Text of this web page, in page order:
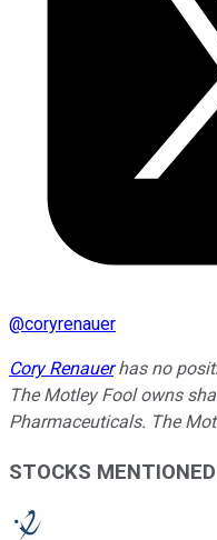
@coryrenauer
Cory Renauerhas no
The Motley Fool owns
Pharmaceuticals. The
STOCKS MENTIONED